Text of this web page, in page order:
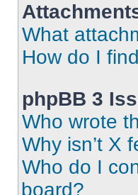
What
How do I
phpBB 3
Who wrote
Why isn’t X
Who do I
board?